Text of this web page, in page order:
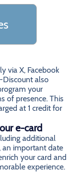
via X, Facebook
Discount also
your
of presence. This
at 1 credit for
e-card
additional
an important date
your card and
experience.